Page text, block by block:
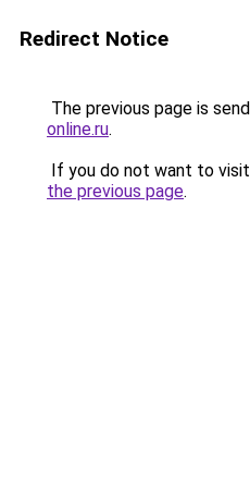
Redirect Notice
The previous page is
online.ru.
If you do not want to
the previous page.